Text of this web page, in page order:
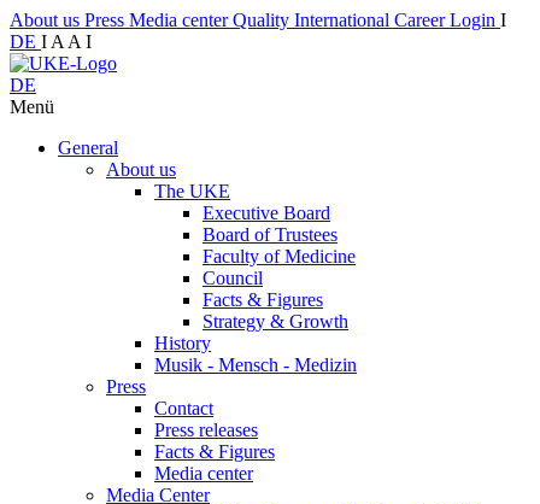
About us Press Media centerQuality International CareerLogin I
DE I A A I
DE
Menü
General
About us
The UKE
Executive Board
Board of Trustees
Faculty of Medicine
Council
Facts & Figures
Strategy & Growth
History
Musik - Mensch - Medizin
Press
Contact
Press releases
Facts & Figures
Media center
Media Center